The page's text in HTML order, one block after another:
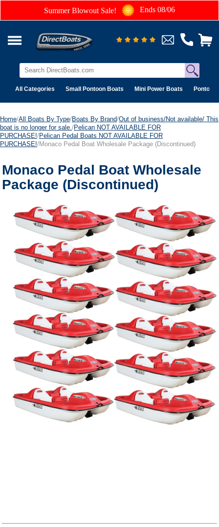
Summer Blowout Sale! Ends 08/06
All Categories Small Pontoon Boats Mini Power Boats Pontoon
Home/All Boats By Type/Boats By Brand/Out of business/Not available/ This
boat is no longer for sale. /Pelican NOT AVAILABLE FOR
PURCHASE!/Pelican Pedal Boats NOT AVAILABLE FOR
PURCHASE!/Monaco Pedal Boat Wholesale Package (Discontinued)
Monaco Pedal Boat Wholesale
Package (Discontinued)